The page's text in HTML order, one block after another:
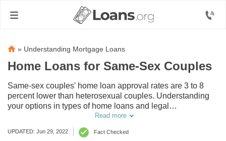
» Understanding Mortgage Loans
Home Loans for Same-Sex Couples
Same-sex couples' home loan approval rates are 3 to 8
percent lower than heterosexual couples. Understanding
your options in types of home loans and legal
classifications for same-sex couples, married or not, can
increase approval rates for everyone in the LGBTQ+
community. Read our same-sex couples home loan guide
Read more
UPDATED: Jun 29, 2022 Fact Checked